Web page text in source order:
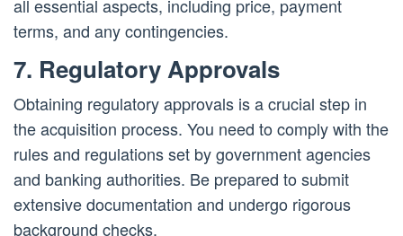
all essential aspects, including price, payment
terms, and any contingencies.
7. Regulatory Approvals
Obtaining regulatory approvals is a crucial step in
the acquisition process. You need to comply with the
rules and regulations set by government agencies
and banking authorities. Be prepared to submit
extensive documentation and undergo rigorous
background checks.